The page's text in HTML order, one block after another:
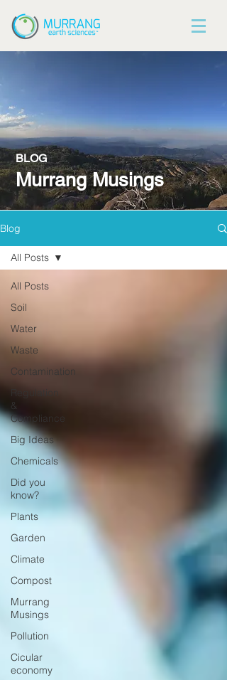
BLOG
Murrang Musings
Blog
All Posts
Soil
Water
Waste
Contamination
Regulation
&
Compliance
Big Ideas
Chemicals
Did you
know?
Plants
Garden
Climate
Compost
Murrang
Musings
Pollution
Cicular
economy
All Posts